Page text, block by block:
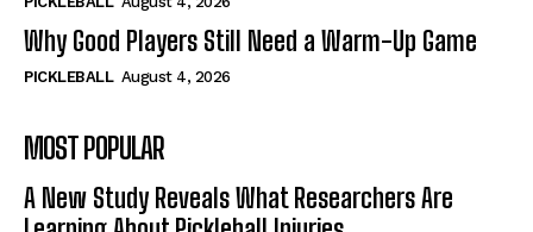
Why Good Players Still Need a Warm-Up Game
PICKLEBALL August 4, 2026
MOST POPULAR
A New Study Reveals What Researchers Are